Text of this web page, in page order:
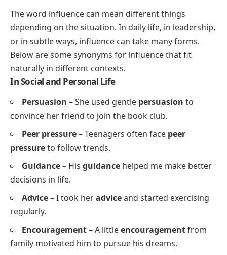
The word influence can mean different things
depending on the situation. In daily life, in leadership,
or in subtle ways, influence can take many forms.
Below are some synonyms for influence that fit
naturally in different contexts.
In Social and Personal Life
Persuasion – She used gentle persuasion to
convince her friend to join the book club.
Peer pressure– Teenagers often face peer
pressureto follow trends.
Guidance– His guidance helped me make better
decisions in life.
Advice– I took heradviceand started exercising
regularly.
Encouragement– A littleencouragementfrom
family motivated him to pursue his dreams.